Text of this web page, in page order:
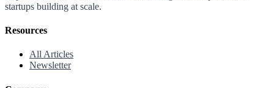
startups building at scale.
Resources
All Articles
Newsletter